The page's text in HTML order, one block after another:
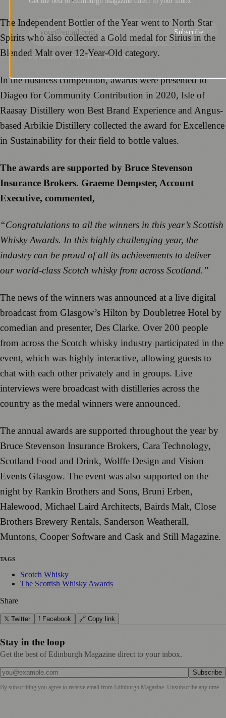
The Independent Bottler of the Year went to North Star
Spirits who also collected a Gold medal for Sirius in the
Blended Malt over 12-Year-Old category.
In the business competition, awards were presented to
Diageo for Community Contribution in 2020, Isle of
Raasay Distillery won Best Brand Experience and Angus-
based Arbikie Distillery collected the award for Excellence
in Sustainability for their field to bottle values.
The awards are supported by Bruce Stevenson
Insurance Brokers. Graeme Dempster, Account
Executive, commented,
“Congratulations to all the winners in this year’s Scottish
Whisky Awards. In this highly challenging year, the
industry can be proud of all its achievements to deliver
our world-class Scotch whisky from across Scotland.”
The news of the winners was announced at a live digital
broadcast from Glasgow’s Hilton by Doubletree Hotel by
comedian and presenter, Des Clarke. Over 200 people
from across the Scotch whisky industry participated in the
event, which was highly interactive, allowing guests to
chat with each other privately and in groups. Live
interviews were broadcast with distilleries across the
country as the medal winners were announced.
The annual awards are supported throughout the year by
Bruce Stevenson Insurance Brokers, Cara Technology,
Scotland Food and Drink, Wolffe Design and Vision
Events Glasgow. The event was also supported on the
night by Rankin Brothers and Sons, Bruni Erben,
Halewood, Michael Laird Architects, Bairds Malt, Close
Brothers Brewery Rentals, Sanderson Weatherall,
Muntons, Cooper Software and Cask and Still Magazine.
TAGS
Scotch Whisky
The Scottish Whisky Awards
Share
𝕏 Twitter f Facebook 🔗 Copy link
Stay in the loop
Get the best of Edinburgh Magazine direct to your inbox.
Subscribe
By subscribing you agree to receive email from Edinburgh Magazine . Unsubscribe any time.
Subscribe
NO SPAM. UNSUBSCRIBE ANYTIME.